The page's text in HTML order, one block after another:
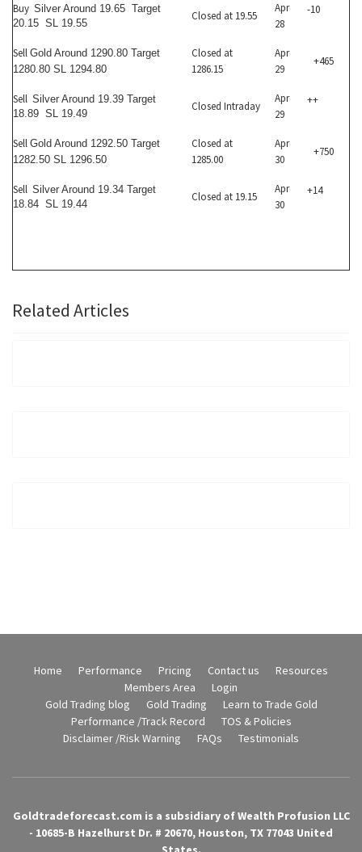
Buy Silver Around 19.65 Target
20.15 SL 19.55
Closed at 19.55
Apr
28
-10
Sell Gold Around 1290.80 Target
1280.80 SL 1294.80
Closed at
1286.15
Apr
29
+465
Sell Silver Around 19.39 Target
18.89 SL 19.49
Closed Intraday
Apr
29
++
Sell Gold Around 1292.50 Target
1282.50 SL 1296.50
Closed at
1285.00
Apr
30
+750
Sell Silver Around 19.34 Target
18.84 SL 19.44
Closed at 19.15
Apr
30
+14
Related Articles
Home Performance Pricing Contact us
Resources
Members Area
Login
Gold Trading blog
Gold Trading
Learn to Trade Gold
Performance /Track Record
TOS & Policies
Disclaimer /Risk Warning
FAQs Testimonials
Goldtradeforecast.com is a subsidiary of Wealth Profusion LLC
- 10685-B Hazelhurst Dr. # 20670, Houston, TX 77043 United